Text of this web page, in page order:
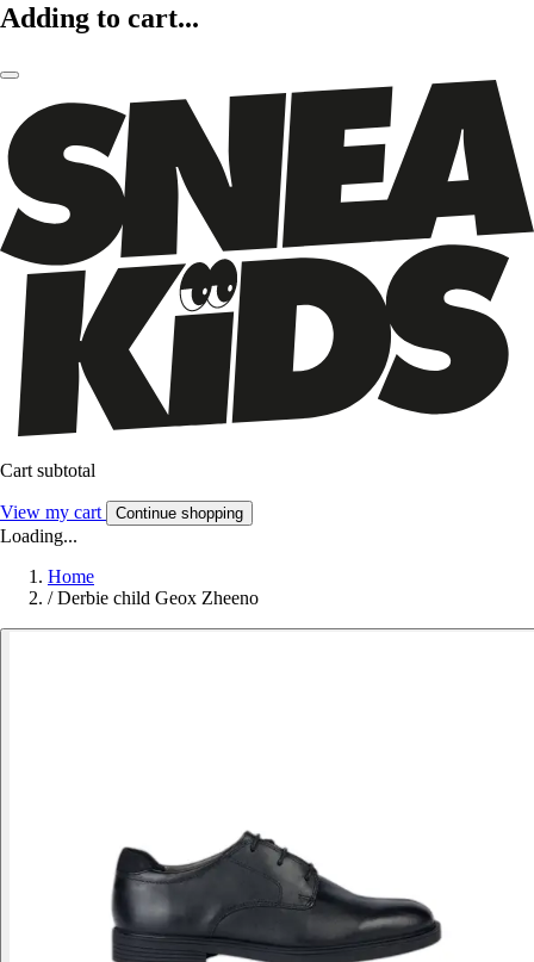
Adding to cart...
Cart subtotal
View my cart Continue shopping
Loading...
Home
/ Derbie child Geox Zheeno